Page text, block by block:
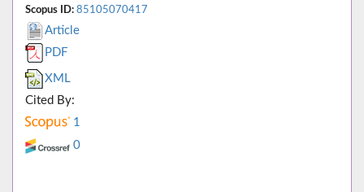
Scopus ID: 85105070417
Article
PDF
XML
Cited By:
1
0